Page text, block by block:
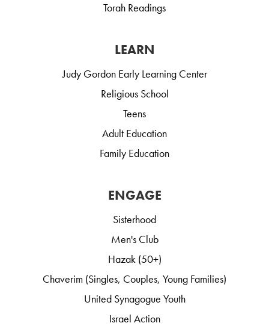
Torah Readings
LEARN
Judy Gordon Early Learning Center
Religious School
Teens
Adult Education
Family Education
ENGAGE
Sisterhood
Men's Club
Hazak (50+)
Chaverim (Singles, Couples, Young Families)
United Synagogue Youth
Israel Action